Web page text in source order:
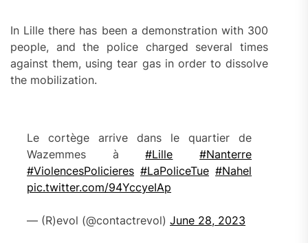
In Lille there has been a demonstration with 300
people, and the police charged several times
against them, using tear gas in order to dissolve
the mobilization.
Le cortège arrive dans le quartier de
Wazemmes à#Lille
#Nanterre
#ViolencesPolicieres #LaPoliceTue #Nahel
pic.twitter.com/94YccyeIAp
— (R)evol (@contactrevol) June 28, 2023